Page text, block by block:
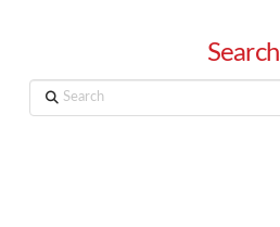
Search
Search